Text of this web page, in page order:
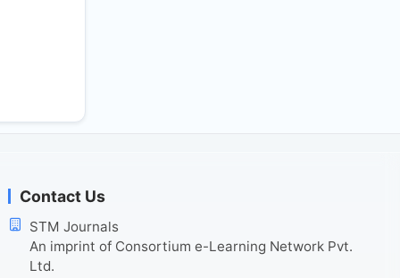
Contact Us
STM Journals
An imprint of Consortium e-Learning Network Pvt.
Ltd.